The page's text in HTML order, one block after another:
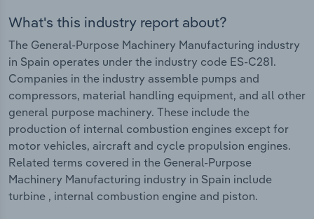
What's this industry report about?
The General-Purpose Machinery Manufacturing industry
in Spain operates under the industry code ES-C281.
Companies in the industry assemble pumps and
compressors, material handling equipment, and all other
general purpose machinery. These include the
production of internal combustion engines except for
motor vehicles, aircraft and cycle propulsion engines.
Related terms covered in the General-Purpose
Machinery Manufacturing industry in Spain include
turbine , internal combustion engine and piston.